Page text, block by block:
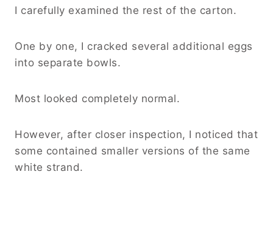
I carefully examined the rest of the carton.
One by one, I cracked several additional eggs
into separate bowls.
Most looked completely normal.
However, after closer inspection, I noticed that
some contained smaller versions of the same
white strand.